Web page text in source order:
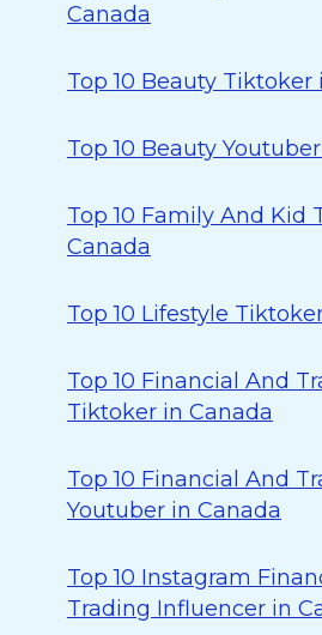
Canada
Top 10 Beauty Tiktoker
Top 10 Beauty
Top 10 Family And Kid
Canada
Top 10 Lifestyle
Top 10 Financial And
Tiktoker in Canada
Top 10 Financial And
Youtuber in Canada
Top 10 Instagram
Trading Influencer in